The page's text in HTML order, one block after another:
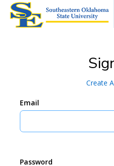
Create
Email
Password